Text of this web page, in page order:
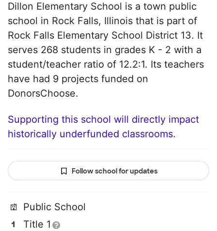
Dillon Elementary School is a town public
school in Rock Falls, Illinois that is part of
Rock Falls Elementary School District 13. It
serves 268 students in grades K - 2 with a
student/teacher ratio of 12.2:1. Its teachers
have had 9 projects funded on
DonorsChoose.
Supporting this school will directly impact
historically underfunded classrooms.
Follow school for updates
Public School
Title 1